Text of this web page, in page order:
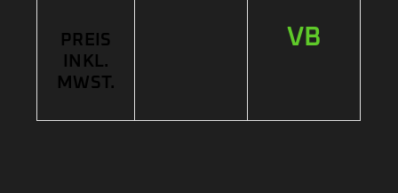
PREIS
INKL.
MWST.
VB